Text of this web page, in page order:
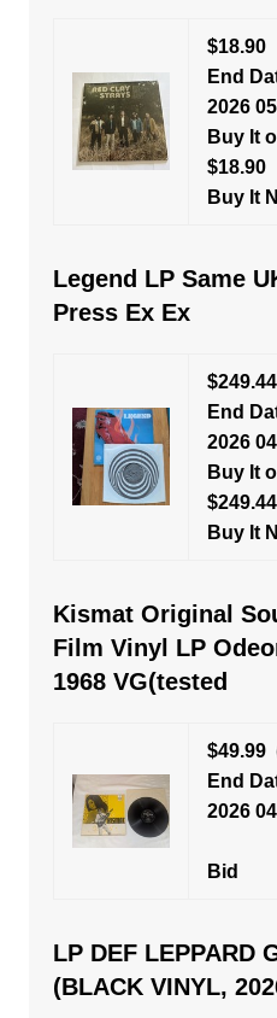
$18.90
End
2026
Buy It
$18.90
Buy It
Legend LP Same
Press Ex Ex
$249.44
End
2026
Buy It
$249.44
Buy It
Kismat Original
Film Vinyl LP
1968 VG(tested
$49.99
End
2026
Bid
LP DEF LEPPARD
(BLACK VINYL,